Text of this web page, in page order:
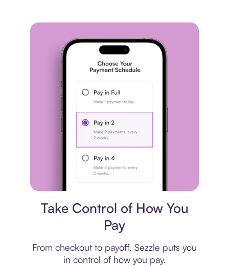
Take Control of How You
Pay
From checkout to payoff, Sezzle puts you
in control of how you pay.